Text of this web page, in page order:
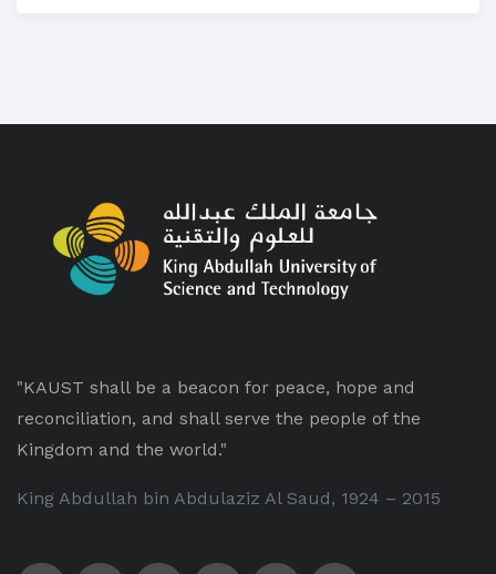
"KAUST shall be a beacon for peace, hope and
reconciliation, and shall serve the people of the
Kingdom and the world."
King Abdullah bin Abdulaziz Al Saud, 1924 – 2015